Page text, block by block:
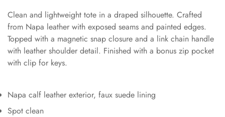
Clean and lightweight tote in a draped silhouette. Crafted
from Napa leather with exposed seams and painted edges.
Topped with a magnetic snap closure and a link chain handle
with leather shoulder detail. Finished with a bonus zip pocket
with clip for keys.
Napa calf leather exterior, faux suede lining
Spot clean